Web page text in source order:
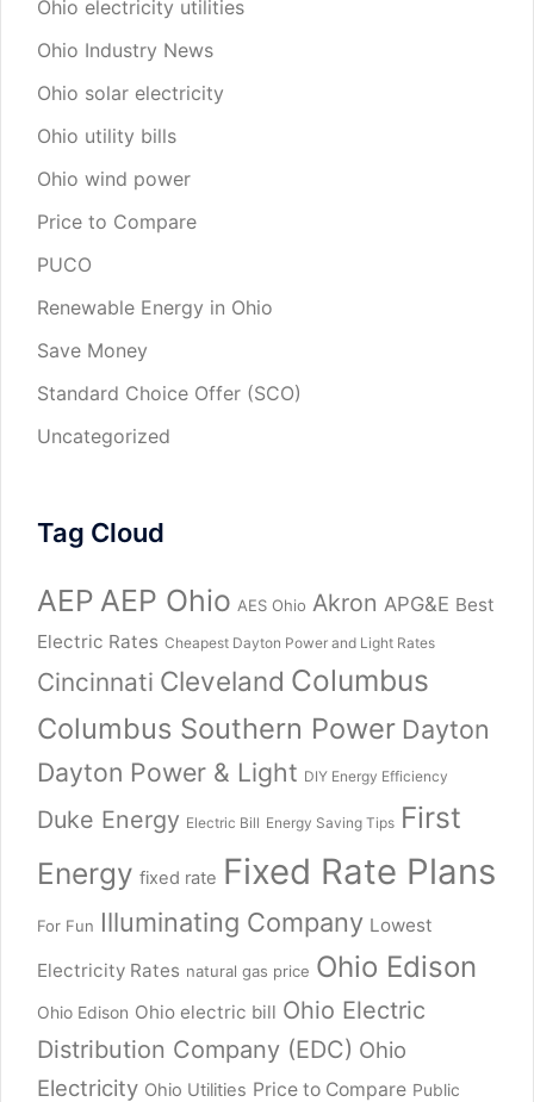
Ohio electricity utilities
Ohio Industry News
Ohio solar electricity
Ohio utility bills
Ohio wind power
Price to Compare
PUCO
Renewable Energy in Ohio
Save Money
Standard Choice Offer (SCO)
Uncategorized
Tag Cloud
AEP AEP Ohio AES Ohio Akron APG&E Best
Electric Rates Cheapest Dayton Power and Light Rates
Cincinnati Cleveland Columbus
Columbus Southern Power Dayton
Dayton Power & Light DIY Energy Efficiency
Duke Energy Electric Bill Energy Saving Tips First
Energy fixed rate Fixed Rate Plans
For Fun Illuminating Company Lowest
Electricity Rates natural gas price Ohio Edison
Ohio Edison Ohio electric bill Ohio Electric
Distribution Company (EDC) Ohio
Electricity Ohio Utilities Price to Compare Public